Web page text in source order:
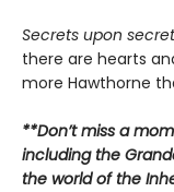
Secrets upon
there are hearts
more Hawthorne
**Don’t miss a
including the
the world of the